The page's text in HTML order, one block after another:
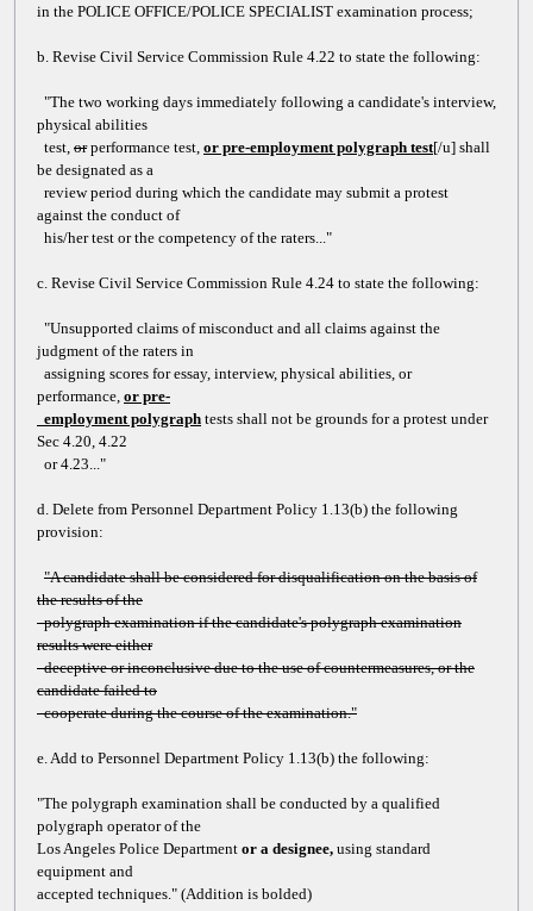
in the POLICE OFFICE/POLICE SPECIALIST examination process;
b. Revise Civil Service Commission Rule 4.22 to state the following:
"The two working days immediately following a candidate's interview,
physical abilities
test, orperformance test, or pre-employment polygraph test[/u] shall
be designated as a
review period during which the candidate may submit a protest
against the conduct of
his/her test or the competency of the raters..."
c. Revise Civil Service Commission Rule 4.24 to state the following:
"Unsupported claims of misconduct and all claims against the
judgment of the raters in
assigning scores for essay, interview, physical abilities, or
performance, or pre-
employment polygraph tests shall not be grounds for a protest under
Sec 4.20, 4.22
or 4.23..."
d. Delete from Personnel Department Policy 1.13(b) the following
provision:
"A candidate shall be considered for disqualification on the basis of
the results of the
polygraph examination if the candidate's polygraph examination
results were either
deceptive or inconclusive due to the use of countermeasures, or the
candidate failed to
cooperate during the course of the examination."
e. Add to Personnel Department Policy 1.13(b) the following:
"The polygraph examination shall be conducted by a qualified
polygraph operator of the
Los Angeles Police Department or a designee, using standard
equipment and
accepted techniques." (Addition is bolded)